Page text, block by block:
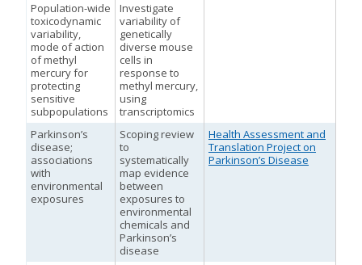
Population-wide
toxicodynamic
variability,
mode of action
of methyl
mercury for
protecting
sensitive
subpopulations
Investigate
variability of
genetically
diverse mouse
cells in
response to
methyl mercury,
using
transcriptomics
Parkinson’s
disease;
associations
with
environmental
exposures
Scoping review
to
systematically
map evidence
between
exposures to
environmental
chemicals and
Parkinson’s
disease
Health Assessment and
Translation Project on
Parkinson’s Disease